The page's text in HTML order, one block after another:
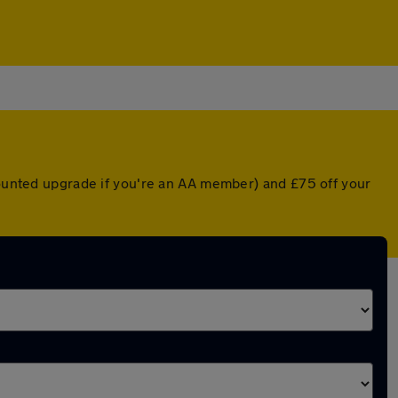
upgrade if you're an AA member) and £75 off your